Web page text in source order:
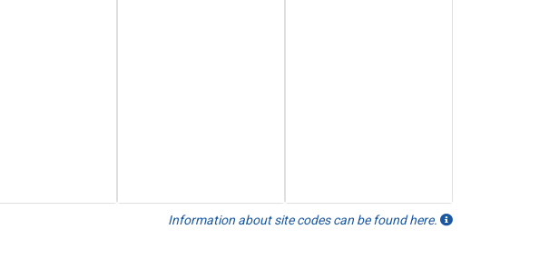
Information about site codes can be found here.